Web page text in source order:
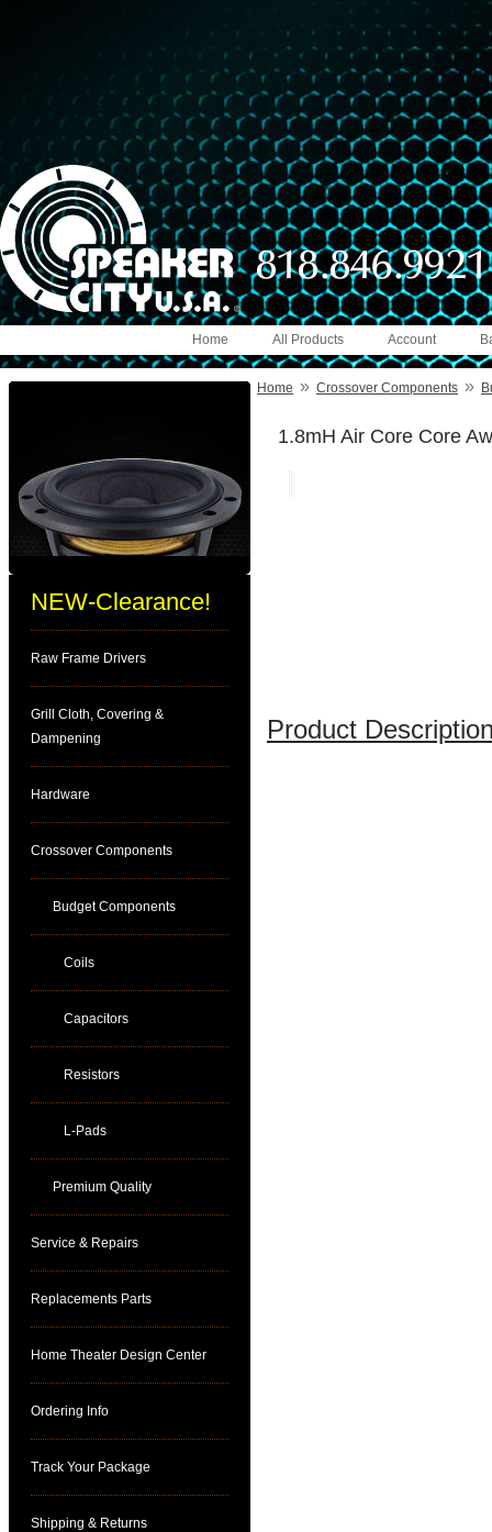
Account
All Products
Home
NEW-Clearance!
Raw Frame Drivers
Grill Cloth, Covering &
Dampening
Hardware
Crossover Components
Budget Components
Coils
Capacitors
Resistors
L-Pads
Premium Quality
Service & Repairs
Replacements Parts
Home Theater Design Center
Ordering Info
Track Your Package
Shipping & Returns
Home » Crossover Components »
1.8mH Air Core Core
Product